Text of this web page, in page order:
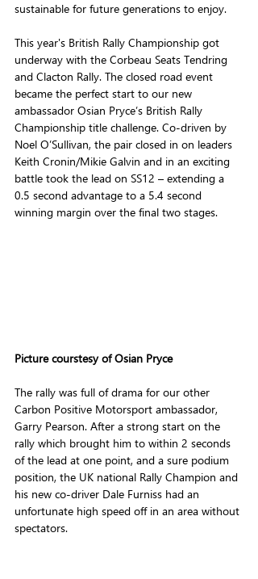
sustainable for future generations to enjoy.
This year's British Rally Championship got
underway with the Corbeau Seats Tendring
and Clacton Rally. The closed road event
became the perfect start to our new
ambassador Osian Pryce’s British Rally
Championship title challenge. Co-driven by
Noel O’Sullivan, the pair closed in on leaders
Keith Cronin/Mikie Galvin and in an exciting
battle took the lead on SS12 – extending a
0.5 second advantage to a 5.4 second
winning margin over the final two stages.
Picture courstesy of Osian Pryce
The rally was full of drama for our other
Carbon Positive Motorsport ambassador,
Garry Pearson. After a strong start on the
rally which brought him to within 2 seconds
of the lead at one point, and a sure podium
position, the UK national Rally Champion and
his new co-driver Dale Furniss had an
unfortunate high speed off in an area without
spectators.